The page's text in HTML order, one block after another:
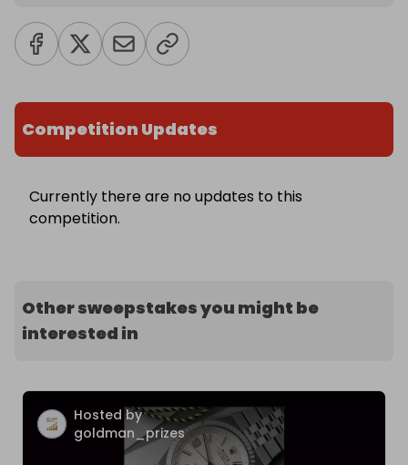
Competition Updates
Currently there are no updates to this
competition.
Other sweepstakes you might be
interested in
Hosted by
goldman_prizes